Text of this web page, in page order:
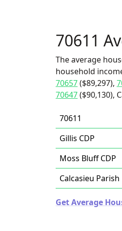
70611
The average
household
70657($89,297),
70647($90,130),
70611
Gillis CDP
Moss Bluff CDP
Calcasieu Parish
Get Average